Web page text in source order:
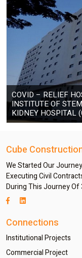
COVID – RELIEF
INSTITUTE OF
KIDNEY HOSPITAL
Cube
We Started Our
Executing Civil
During This Journey Of
Connections
Institutional Projects
Commercial Project